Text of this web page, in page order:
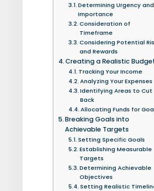
Determining Urgency and
Importance
Consideration of
Timeframe
Considering Potential
and Rewards
Creating a Realistic
Tracking Your Income
Analyzing Your Expenses
Identifying Areas to Cut
Back
Allocating Funds for
Breaking Goals into
Achievable Targets
Setting Specific Goals
Establishing Measurable
Targets
Determining Achievable
Objectives
Setting Realistic